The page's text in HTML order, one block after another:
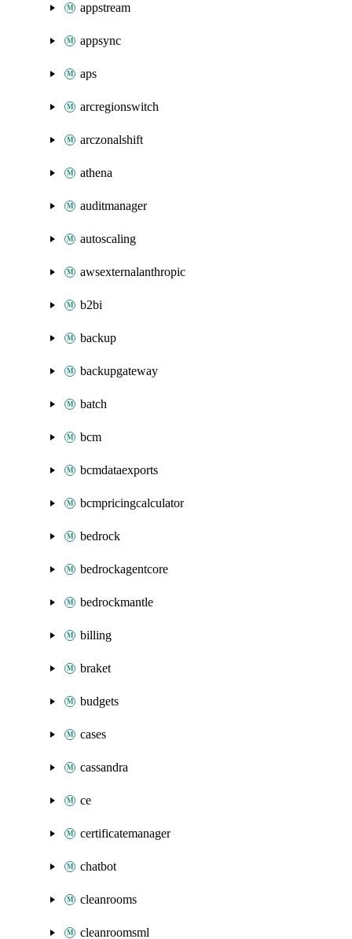
appstream
appsync
aps
arcregionswitch
arczonalshift
athena
auditmanager
autoscaling
awsexternalanthropic
b2bi
backup
backupgateway
batch
bcm
bcmdataexports
bcmpricingcalculator
bedrock
bedrockagentcore
bedrockmantle
billing
braket
budgets
cases
cassandra
ce
certificatemanager
chatbot
cleanrooms
cleanroomsml